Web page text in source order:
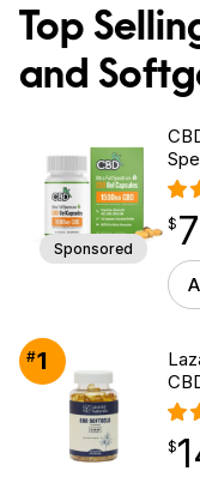
Top
and
Sponsored
$
$
#1
$
$